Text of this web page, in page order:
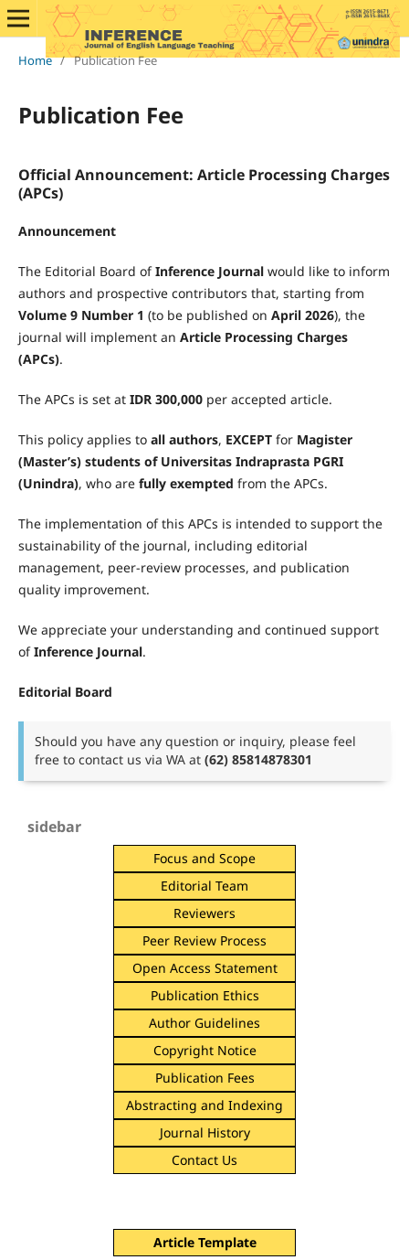
Home / Publication Fee
Publication Fee
Official Announcement: Article Processing Charges
(APCs)
Announcement
The Editorial Board ofInference Journalwould like to inform
authors and prospective contributors that, starting from
Volume 9 Number 1 (to be published on April 2026), the
journal will implement an Article Processing Charges
(APCs).
The APCs is set at IDR 300,000per accepted article.
This policy applies to all authors, EXCEPT for Magister
(Master’s) students of Universitas Indraprasta PGRI
(Unindra), who are fully exempted from the APCs.
The implementation of this APCs is intended to support the
sustainability of the journal, including editorial
management, peer-review processes, and publication
quality improvement.
We appreciate your understanding and continued support
ofInference Journal.
Editorial Board
Should you have any question or inquiry, please feel
free to contact us via WA at(62) 85814878301
sidebar
Focus and Scope
Editorial Team
Reviewers
Peer Review Process
Open Access Statement
Publication Ethics
Author Guidelines
Copyright Notice
Publication Fees
Abstracting and Indexing
Journal History
Contact Us
Article Template